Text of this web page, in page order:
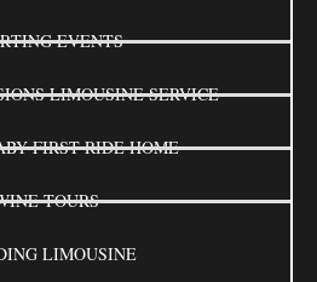
EVENTS
LIMOUSINE SERVICE
FIRST RIDE HOME
TOURS
LIMOUSINE